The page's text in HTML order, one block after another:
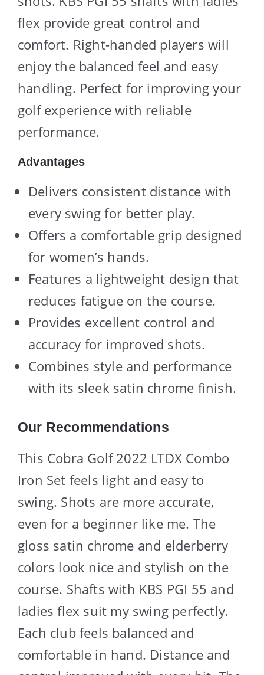
flex provide great control and
comfort. Right-handed players will
enjoy the balanced feel and easy
handling. Perfect for improving your
golf experience with reliable
performance.
Advantages
Delivers consistent distance with
every swing for better play.
Offers a comfortable grip designed
for women’s hands.
Features a lightweight design that
reduces fatigue on the course.
Provides excellent control and
accuracy for improved shots.
Combines style and performance
with its sleek satin chrome finish.
Our Recommendations
This Cobra Golf 2022 LTDX Combo
Iron Set feels light and easy to
swing. Shots are more accurate,
even for a beginner like me. The
gloss satin chrome and elderberry
colors look nice and stylish on the
course. Shafts with KBS PGI 55 and
ladies flex suit my swing perfectly.
Each club feels balanced and
comfortable in hand. Distance and